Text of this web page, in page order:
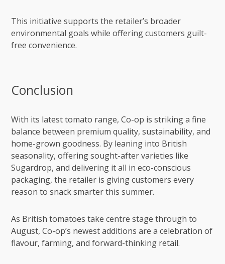
This initiative supports the retailer’s broader
environmental goals while offering customers guilt-
free convenience.
Conclusion
With its latest tomato range, Co-op is striking a fine
balance between premium quality, sustainability, and
home-grown goodness. By leaning into British
seasonality, offering sought-after varieties like
Sugardrop, and delivering it all in eco-conscious
packaging, the retailer is giving customers every
reason to snack smarter this summer.
As British tomatoes take centre stage through to
August, Co-op’s newest additions are a celebration of
flavour, farming, and forward-thinking retail.